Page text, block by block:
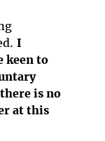
I
keen to
is no
at this